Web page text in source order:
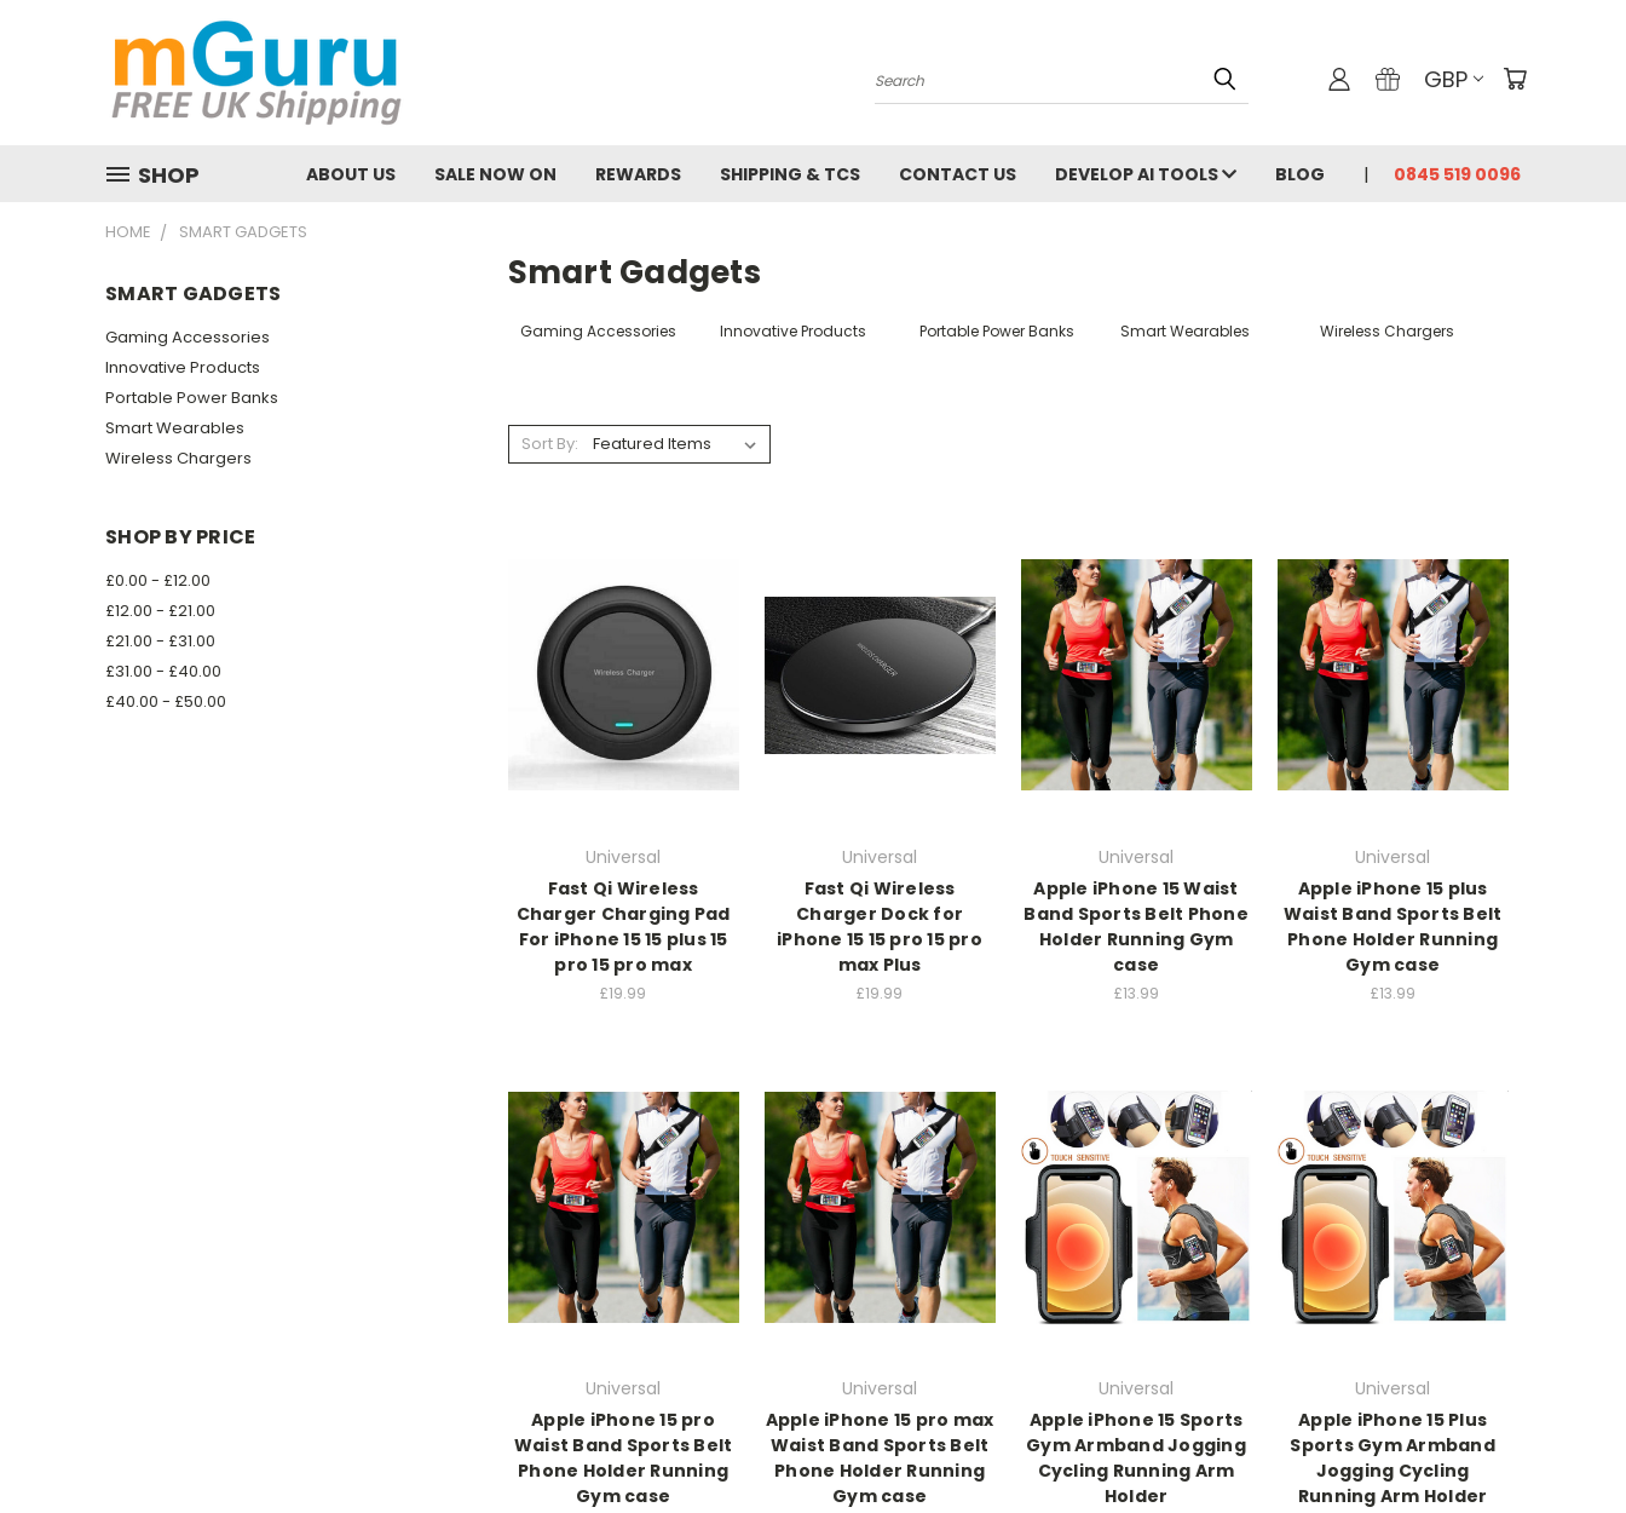
Search GBP
SHOP ABOUT US SALE NOW ON REWARDS SHIPPING & TCS CONTACT US DEVELOP AI TOOLS BLOG 0845 519 0096
HOME SMART GADGETS
SMART GADGETS
Gaming Accessories
Innovative Products
Portable Power Banks
Smart Wearables
Wireless Chargers
SHOP BY PRICE
£0.00 - £12.00
£12.00 - £21.00
£21.00 - £31.00
£31.00 - £40.00
£40.00 - £50.00
Smart Gadgets
Gaming Accessories Innovative Products Portable Power Banks Smart Wearables Wireless Chargers
Sort By:
Universal
Fast Qi Wireless
Charger Charging Pad
For iPhone 15 15 plus 15
pro 15 pro max
£19.99
Universal
Fast Qi Wireless
Charger Dock for
iPhone 15 15 pro 15 pro
max Plus
£19.99
Universal
Apple iPhone 15 Waist
Band Sports Belt Phone
Holder Running Gym
case
£13.99
Universal
Apple iPhone 15 plus
Waist Band Sports Belt
Phone Holder Running
Gym case
£13.99
Universal
Apple iPhone 15 pro
Waist Band Sports Belt
Phone Holder Running
Gym case
Universal
Apple iPhone 15 pro max
Waist Band Sports Belt
Phone Holder Running
Gym case
Universal
Apple iPhone 15 Sports
Gym Armband Jogging
Cycling Running Arm
Holder
Universal
Apple iPhone 15 Plus
Sports Gym Armband
Jogging Cycling
Running Arm Holder